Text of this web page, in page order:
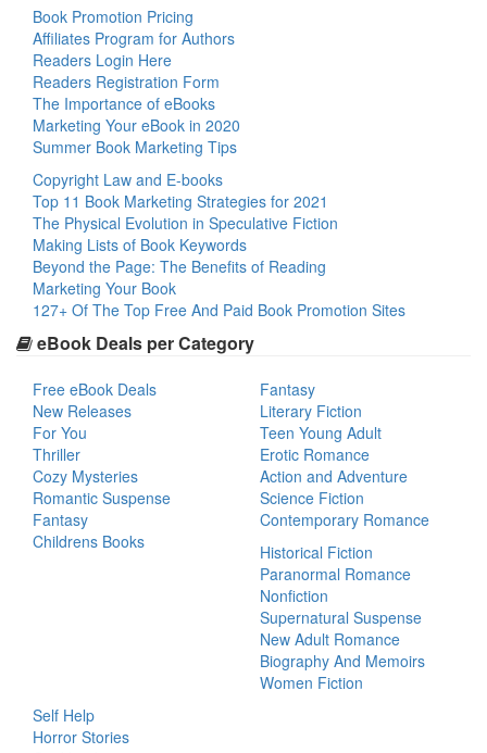
Book Promotion Pricing
Affiliates Program for Authors
Readers Login Here
Readers Registration Form
The Importance of eBooks
Marketing Your eBook in 2020
Summer Book Marketing Tips
Copyright Law and E-books
Top 11 Book Marketing Strategies for 2021
The Physical Evolution in Speculative Fiction
Making Lists of Book Keywords
Beyond the Page: The Benefits of Reading
Marketing Your Book
127+ Of The Top Free And Paid Book Promotion Sites
eBook Deals per Category
Free eBook Deals
New Releases
For You
Thriller
Cozy Mysteries
Romantic Suspense
Fantasy
Childrens Books
Fantasy
Literary Fiction
Teen Young Adult
Erotic Romance
Action and Adventure
Science Fiction
Contemporary Romance
Historical Fiction
Paranormal Romance
Nonfiction
Supernatural Suspense
New Adult Romance
Biography And Memoirs
Women Fiction
Self Help
Horror Stories